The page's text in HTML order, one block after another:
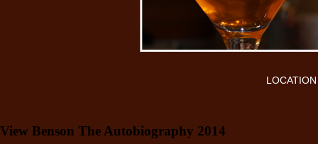
View Benson The Autobiography 2014